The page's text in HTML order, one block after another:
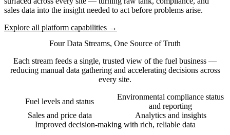
sales data into the insight needed to act before problems arise.
Explore all platform capabilities →
Four Data Streams, One Source of Truth
Each stream feeds a single, trusted view of the fuel business —
reducing manual data gathering and accelerating decisions across
every site.
Fuel levels and status
Environmental compliance status
and reporting
Sales and price data
Analytics and insights
Improved decision-making with rich, reliable data